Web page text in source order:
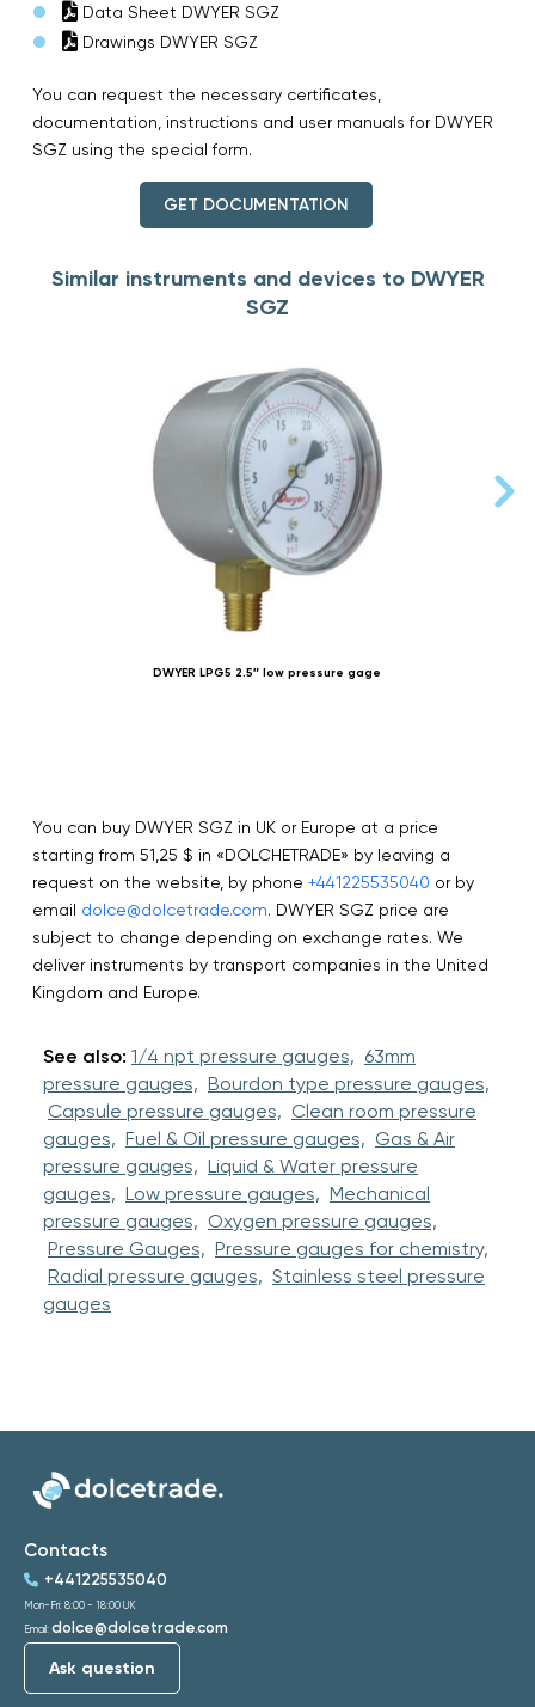
Data Sheet DWYER SGZ
Drawings DWYER SGZ
You can request the necessary certificates,
documentation, instructions and user manuals for DWYER
SGZ using the special form.
GET DOCUMENTATION
Similar instruments and devices to DWYER
SGZ
DWYER LPG5 2.5″ low pressure gage
You can buy DWYER SGZ in UK or Europe at a price
starting from 51,25 $ in «DOLCHETRADE» by leaving a
request on the website, by phone +441225535040 or by
email dolce@dolcetrade.com. DWYER SGZ price are
subject to change depending on exchange rates. We
deliver instruments by transport companies in the United
Kingdom and Europe.
See also: 1/4 npt pressure gauges, 63mm
pressure gauges, Bourdon type pressure gauges,
Capsule pressure gauges, Clean room pressure
gauges, Fuel & Oil pressure gauges, Gas & Air
pressure gauges, Liquid & Water pressure
gauges, Low pressure gauges, Mechanical
pressure gauges, Oxygen pressure gauges,
Pressure Gauges, Pressure gauges for chemistry,
Radial pressure gauges, Stainless steel pressure
gauges
Contacts
+441225535040
Mon-Fri: 8:00 - 18:00 UK
Email: dolce@dolcetrade.com
Ask question